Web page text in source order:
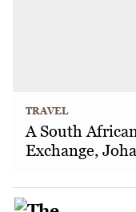
TRAVEL
A South
Exchange,